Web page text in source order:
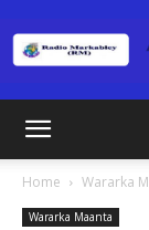
Home Wararka
Wararka Maanta